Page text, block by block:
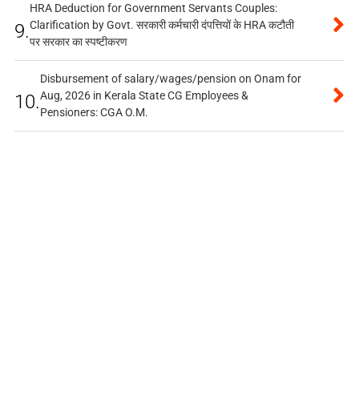
9.
HRA Deduction for Government Servants Couples:
Clarification by Govt. सरकारी कर्मचारी दंपत्तियों के HRA कटौती
पर सरकार का स्पष्टीकरण
10.
Disbursement of salary/wages/pension on Onam for
Aug, 2026 in Kerala State CG Employees &
Pensioners: CGA O.M.